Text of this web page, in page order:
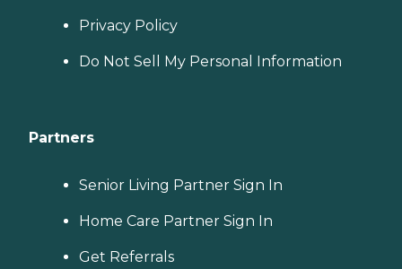
Privacy Policy
Do Not Sell My Personal Information
Partners
Senior Living Partner Sign In
Home Care Partner Sign In
Get Referrals